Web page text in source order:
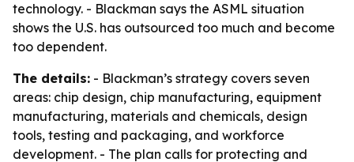
technology. - Blackman says the ASML situation
shows the U.S. has outsourced too much and become
too dependent.
The details: - Blackman’s strategy covers seven
areas: chip design, chip manufacturing, equipment
manufacturing, materials and chemicals, design
tools, testing and packaging, and workforce
development. - The plan calls for protecting and